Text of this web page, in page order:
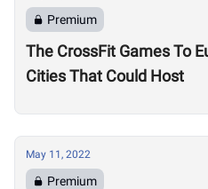
Premium
The CrossFit Games To
Cities That Could Host
May 11, 2022
Premium